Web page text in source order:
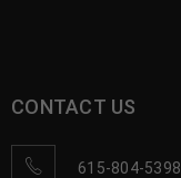
CONTACT US
615-804-5398